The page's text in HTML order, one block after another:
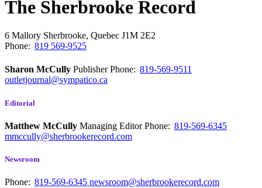
The Sherbrooke Record
6 Mallory Sherbrooke, Quebec J1M 2E2
Phone: 819 569-9525
Sharon McCully PublisherPhone: 819-569-9511
outletjournal@sympatico.ca
Editorial
Matthew McCully Managing EditorPhone: 819-569-6345
mmccully@sherbrookerecord.com
Newsroom
Phone: 819-569-6345 newsroom@sherbrookerecord.com